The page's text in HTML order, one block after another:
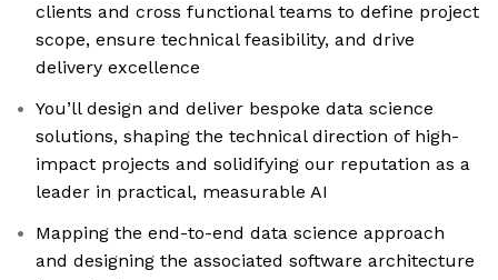
clients and cross functional teams to define project
scope, ensure technical feasibility, and drive
delivery excellence
You’ll design and deliver bespoke data science
solutions, shaping the technical direction of high-
impact projects and solidifying our reputation as a
leader in practical, measurable AI
Mapping the end-to-end data science approach
and designing the associated software architecture